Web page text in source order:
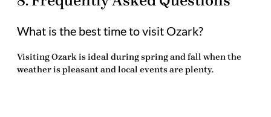
What is the best time to visit Ozark?
Visiting Ozark is ideal during spring and fall when the
weather is pleasant and local events are plenty.